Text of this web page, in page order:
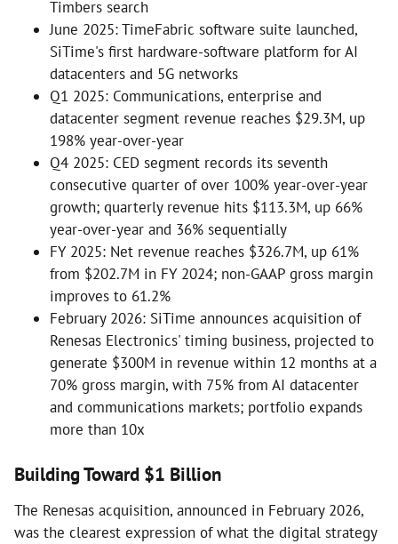
Timbers search
June 2025: TimeFabric software suite launched,
SiTime's first hardware-software platform for AI
datacenters and 5G networks
Q1 2025: Communications, enterprise and
datacenter segment revenue reaches $29.3M, up
198% year-over-year
Q4 2025: CED segment records its seventh
consecutive quarter of over 100% year-over-year
growth; quarterly revenue hits $113.3M, up 66%
year-over-year and 36% sequentially
FY 2025: Net revenue reaches $326.7M, up 61%
from $202.7M in FY 2024; non-GAAP gross margin
improves to 61.2%
February 2026: SiTime announces acquisition of
Renesas Electronics' timing business, projected to
generate $300M in revenue within 12 months at a
70% gross margin, with 75% from AI datacenter
and communications markets; portfolio expands
more than 10x
Building Toward $1 Billion
The Renesas acquisition, announced in February 2026,
was the clearest expression of what the digital strategy